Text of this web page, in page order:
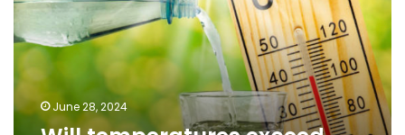
rates
of
previous
June 28, 2024